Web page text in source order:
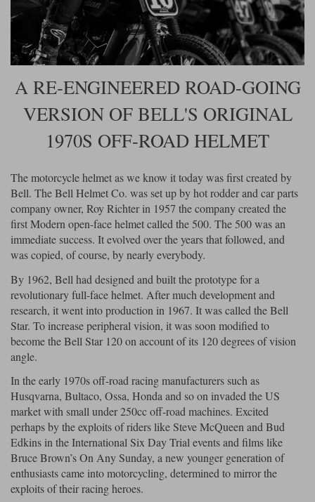
Riding shirts
Ladies motorcycle jackets
Alpinestars Motorcycle Belstaff Motorcycle
Brema Motorcycle Jackets Dainese jackets
Halvarssons Jackets Held Jackets
Klim Jackets
Arai Helmets Klim Helmets
Scorpion Helmets Shark Helmets
Shoei Helmets
Other Links
Motorcycle Helmets Sale
Helmet Visors & Accessories
Goggles
Intercoms
Belstaff Gloves Dainese Gloves
Held Gloves Klim Gloves
Lee Parks Gloves Police
Richa Gloves Rokker Gloves
Belstaff Boots Dainese Boots
Held Boots Helstons Boots
Klim Boots Richa Boots
Rokker Boots TCX Boots
Halvarssons Pants Held Pants
Klim Pants Pando Moto Pants
PMJ Pants Richa Pants
Rokker Pants Rukka Pants
Spidi Pants
Richa Motorcycle Jeans Rokker Motorcycle Jeans
Segura Motorcycle Jeans Spidi Motorcycle Jeans
Other Categories
Motorcycle Jeans Sale
Earplugs
Gifts & Gift Vouchers
Goggles
Accessories
Heated Clothing
Inner Gloves / Liners
Mid Layers
Neck Warmers, Caps & Hats
Phone Accessories
Satnavs
Security
Socks
Vests
Waterproofs
Motorcycle Luggage
Kriega
Belstaff Ladies Daytona Ladies
Falco Ladies Halvarssons Ladies
Held Ladies Klim Ladies
PMJ Ladies Richa Ladies
Dainese Daytona
Five Halvarssons
Held Klim
Kriega Richa
Rokker Rukka
A RE-ENGINEERED ROAD-GOING
VERSION OF BELL'S ORIGINAL
1970S OFF-ROAD HELMET
The motorcycle helmet as we know it today was first created by
Bell. The Bell Helmet Co. was set up by hot rodder and car parts
company owner, Roy Richter in 1957 the company created the
first Modern open-face helmet called the 500. The 500 was an
immediate success. It evolved over the years that followed, and
was copied, of course, by nearly everybody.
By 1962, Bell had designed and built the prototype for a
revolutionary full-face helmet. After much development and
research, it went into production in 1967. It was called the Bell
Star. To increase peripheral vision, it was soon modified to
become the Bell Star 120 on account of its 120 degrees of vision
angle.
In the early 1970s off-road racing manufacturers such as
Husqvarna, Bultaco, Ossa, Honda and so on invaded the US
market with small under 250cc off-road machines. Excited
perhaps by the exploits of riders like Steve McQueen and Bud
Edkins in the International Six Day Trial events and films like
Bruce Brown’s On Any Sunday, a new younger generation of
enthusiasts came into motorcycling, determined to mirror the
exploits of their racing heroes.